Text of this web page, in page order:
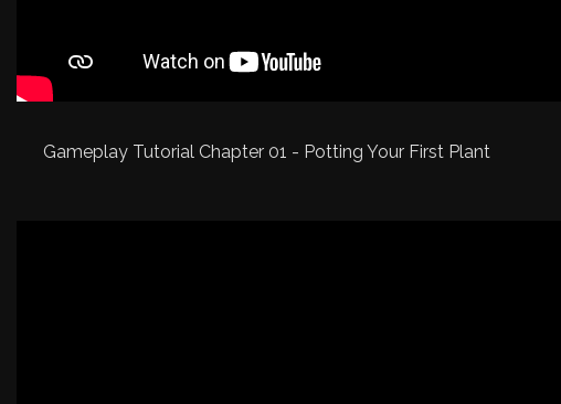
Gameplay Tutorial Chapter 01 - Potting Your First Plant